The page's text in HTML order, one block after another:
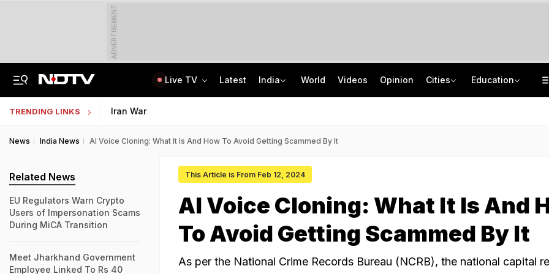
ADVERTISEMENT
Live TV Latest India World Videos Opinion Cities Education
TRENDING LINKS Iran War
News India News AI Voice Cloning: What It Is And How To Avoid Getting Scammed By It
This Article is From Feb 12, 2024
AI Voice Cloning: What It Is And
To Avoid Getting Scammed By It
As per the National Crime Records Bureau (NCRB), the national capital
Related News
EU Regulators Warn Crypto
Users of Impersonation Scams
During MiCA Transition
Meet Jharkhand Government
Employee Linked To Rs 40